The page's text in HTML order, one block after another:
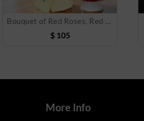
Bouquet of Red Roses, Red velvet cake & Foil Balloon
$ 105
More Info